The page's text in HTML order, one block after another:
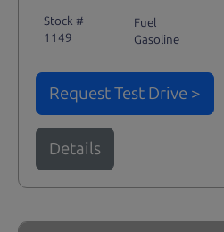
Stock #
1149
Fuel
Gasoline
Request Test Drive >
Details